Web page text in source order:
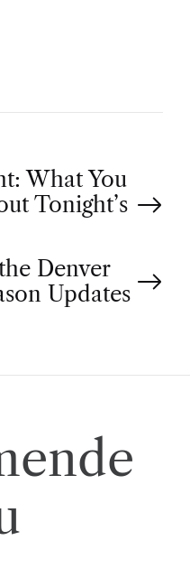
What You
Tonight’s
Denver
Updates